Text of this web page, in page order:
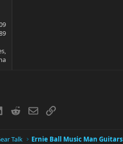
LinkedIn
RedditEmailLink
Talk Ernie Ball Music Man Guitars